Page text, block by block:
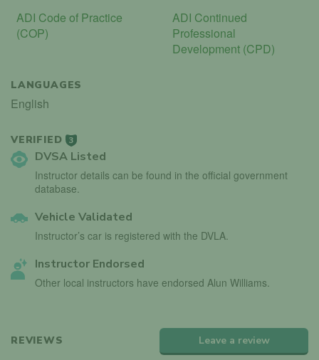
ADI Code of Practice
(COP)
ADI Continued
Professional
Development (CPD)
LANGUAGES
English
VERIFIED 3
DVSA Listed
Instructor details can be found in the official government
database.
Vehicle Validated
Instructor’s car is registered with the DVLA.
Instructor Endorsed
Other local instructors have endorsed Alun Williams.
REVIEWS Leave a review